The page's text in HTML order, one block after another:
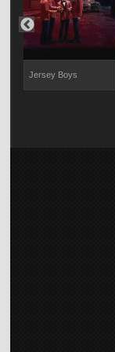
Jersey Boys